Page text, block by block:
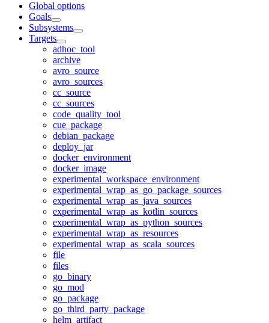
Global options
Goals
Subsystems
Targets
adhoc_tool
archive
avro_source
avro_sources
cc_source
cc_sources
code_quality_tool
cue_package
debian_package
deploy_jar
docker_environment
docker_image
experimental_workspace_environment
experimental_wrap_as_go_package_sources
experimental_wrap_as_java_sources
experimental_wrap_as_kotlin_sources
experimental_wrap_as_python_sources
experimental_wrap_as_resources
experimental_wrap_as_scala_sources
file
files
go_binary
go_mod
go_package
go_third_party_package
helm_artifact